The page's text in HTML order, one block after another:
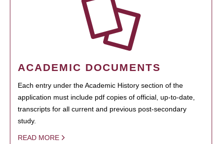
ACADEMIC DOCUMENTS
Each entry under the Academic History section of the
application must include pdf copies of official, up-to-date,
transcripts for all current and previous post-secondary
study.
READ MORE